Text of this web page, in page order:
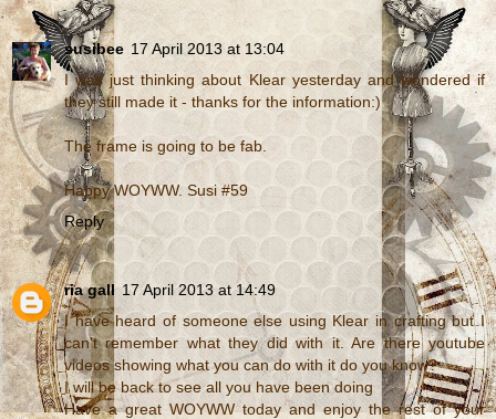
susibee 17 April 2013 at 13:04
I was just thinking about Klear yesterday and wondered if
they still made it - thanks for the information:)
The frame is going to be fab.
Happy WOYWW. Susi #59
Reply
ria gall 17 April 2013 at 14:49
I have heard of someone else using Klear in crafting but I
can't remember what they did with it. Are there youtube
videos showing what you can do with it do you know?
I will be back to see all you have been doing
Have a great WOYWW today and enjoy the rest of your